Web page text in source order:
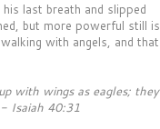
last breath and slipped
but more powerful still is
with angels, and that
with wings as eagles; they
Isaiah 40:31